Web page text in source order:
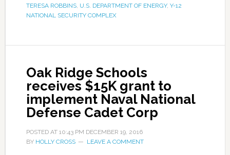
TERESA ROBBINS, U.S. DEPARTMENT OF ENERGY, Y-12
NATIONAL SECURITY COMPLEX
Oak Ridge Schools
receives $15K grant to
implement Naval National
Defense Cadet Corp
POSTED AT 10:43 PM DECEMBER 19, 2016
BY HOLLY CROSS LEAVE A COMMENT